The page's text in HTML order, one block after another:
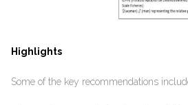
Highlights
Some of the key recommendations